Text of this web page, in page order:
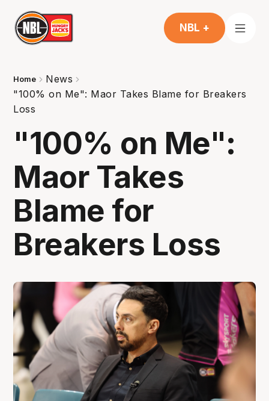
NBL +
Home
News
"100% on Me": Maor Takes Blame for Breakers
Loss
"100% on Me":
Maor Takes
Blame for
Breakers Loss